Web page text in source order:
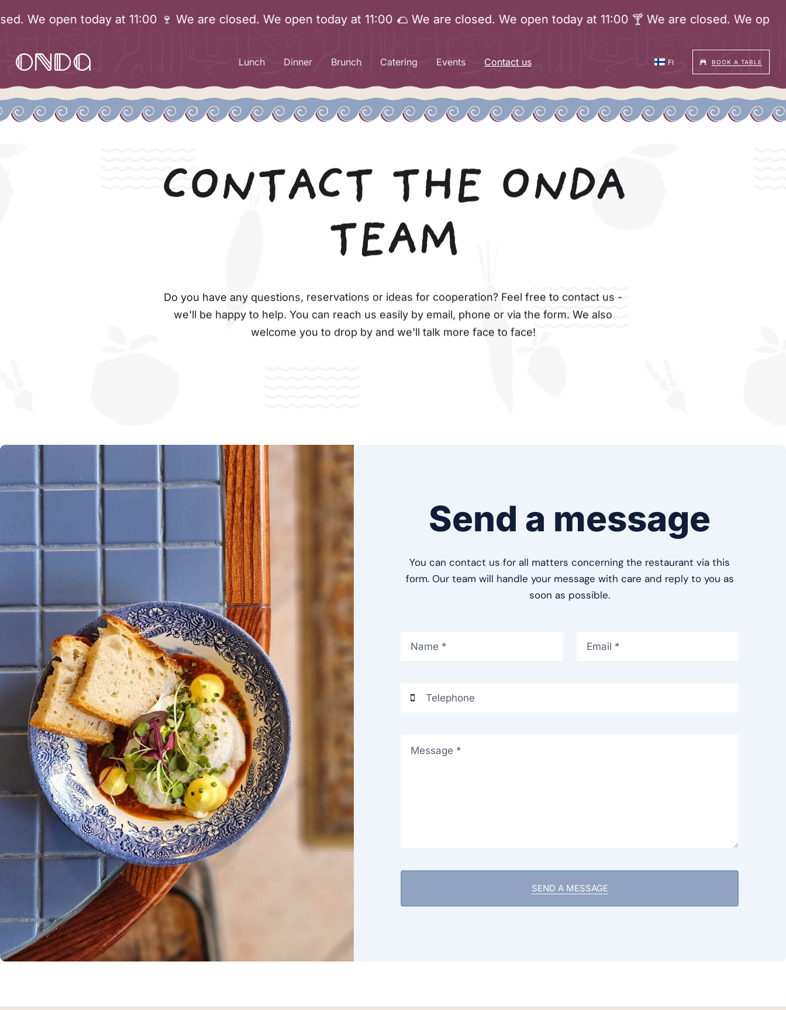
to
open today at 11:00 🍷 We are closed. We open today at 11:00 🌮 We are closed. We open today at 11:00 🍸 We are closed. We open
Lunch Dinner Brunch Catering Events Contact us FI BOOK A TABLE
CONTACT THE ONDA
TEAM
Do you have any questions, reservations or ideas for cooperation? Feel free to contact us -
we'll be happy to help. You can reach us easily by email, phone or via the form. We also
welcome you to drop by and we'll talk more face to face!
Send a message
You can contact us for all matters concerning the restaurant via this
form. Our team will handle your message with care and reply to you as
soon as possible.
SEND A MESSAGE